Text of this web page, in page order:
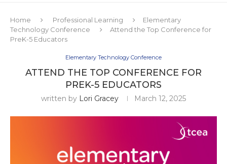
Home Professional Learning
Elementary
Technology Conference
Attend the Top Conference for
PreK-5 Educators
Elementary Technology Conference
ATTEND THE TOP CONFERENCE FOR
PREK-5 EDUCATORS
written by Lori Gracey March 12, 2025